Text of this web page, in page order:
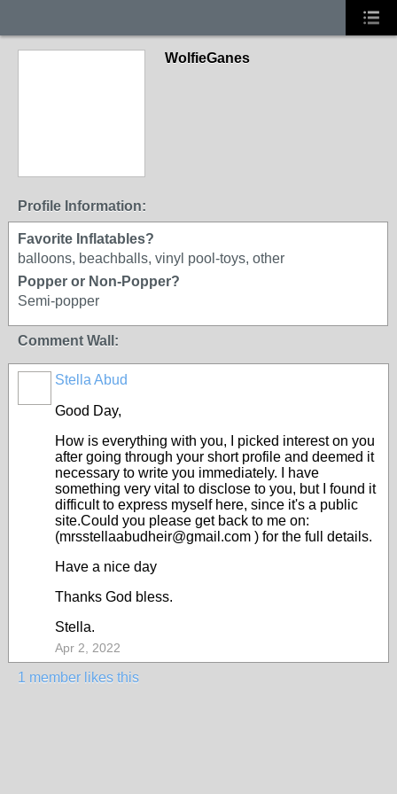
WolfieGanes
Profile Information:
Favorite Inflatables?
balloons, beachballs, vinyl pool-toys, other
Popper or Non-Popper?
Semi-popper
Comment Wall:
Stella Abud
Good Day,
How is everything with you, I picked interest on you
after going through your short profile and deemed it
necessary to write you immediately. I have
something very vital to disclose to you, but I found it
difficult to express myself here, since it's a public
site.Could you please get back to me on:
(mrsstellaabudheir@gmail.com ) for the full details.
Have a nice day
Thanks God bless.
Stella.
Apr 2, 2022
1 member likes this